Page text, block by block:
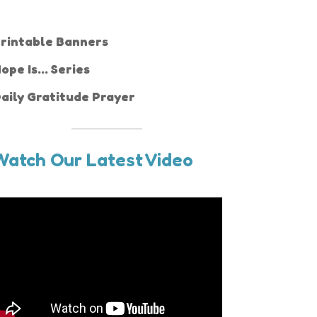
Banners
Is... Series
Gratitude Prayer
Our Latest Video